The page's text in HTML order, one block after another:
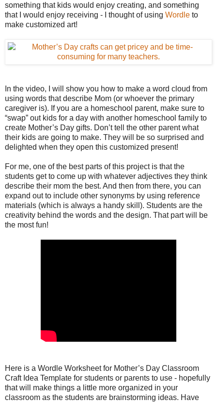
something that kids would enjoy creating, and something
that I would enjoy receiving - I thought of using Wordle to
make customized art!
In the video, I will show you how to make a word cloud from
using words that describe Mom (or whoever the primary
caregiver is). If you are a homeschool parent, make sure to
“swap” out kids for a day with another homeschool family to
create Mother’s Day gifts. Don’t tell the other parent what
their kids are going to make. They will be so surprised and
delighted when they open this customized present!
For me, one of the best parts of this project is that the
students get to come up with whatever adjectives they think
describe their mom the best. And then from there, you can
expand out to include other synonyms by using reference
materials (which is always a handy skill). Students are the
creativity behind the words and the design. That part will be
the most fun!
Here is a Wordle Worksheet for Mother’s Day Classroom
Craft Idea Template for students or parents to use - hopefully
that will make things a little more organized in your
classroom as the students are brainstorming ideas. Have